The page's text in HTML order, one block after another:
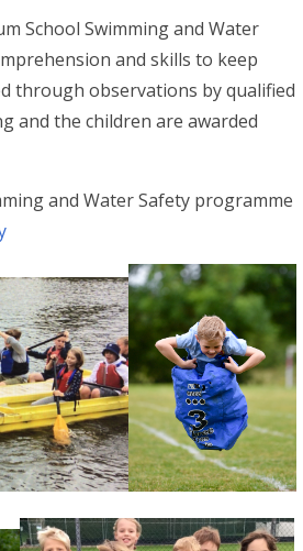
School Swimming and Water
and skills to keep
through observations by qualified
and the children are awarded
and Water Safety programme